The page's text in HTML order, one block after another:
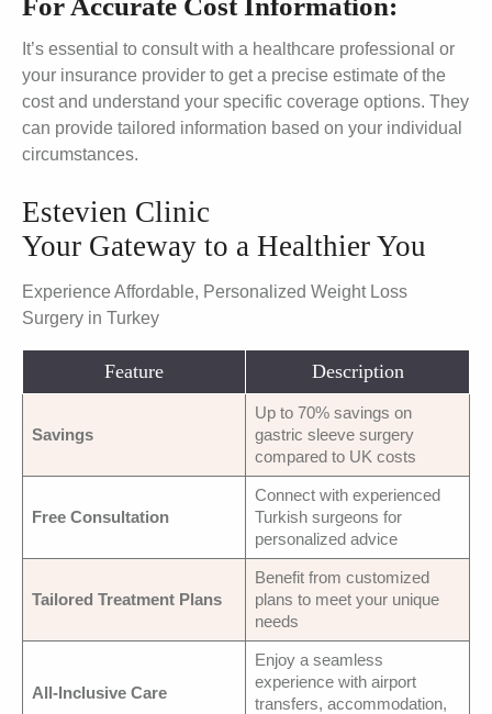
It’s essential to consult with a healthcare professional or
your insurance provider to get a precise estimate of the
cost and understand your specific coverage options. They
can provide tailored information based on your individual
circumstances.
Estevien Clinic
Your Gateway to a Healthier You
Experience Affordable, Personalized Weight Loss
Surgery in Turkey
Feature Description
Savings
Up to 70% savings on
gastric sleeve surgery
compared to UK costs
Free Consultation
Connect with experienced
Turkish surgeons for
personalized advice
Tailored Treatment Plans
Benefit from customized
plans to meet your unique
needs
All-Inclusive Care
Enjoy a seamless
experience with airport
transfers, accommodation,